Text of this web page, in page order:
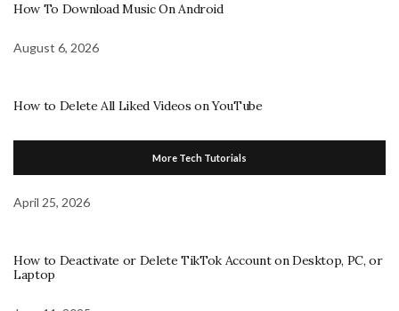
How To Download Music On Android
August 6, 2026
How to Delete All Liked Videos on YouTube
More Tech Tutorials
April 25, 2026
How to Deactivate or Delete TikTok Account on Desktop, PC, or
Laptop